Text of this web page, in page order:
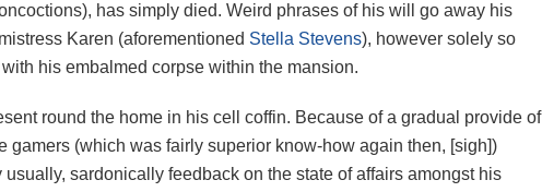
has simply died. Weird phrases of his will go away his
Karen (aforementioned Stella Stevens), however solely so
his embalmed corpse within the mansion.
round the home in his cell coffin. Because of a gradual provide of
gamers (which was fairly superior know-how again then, [sigh])
sardonically feedback on the state of affairs amongst his